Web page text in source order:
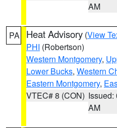
AM
PA Heat Advisory (View
PHI (Robertson)
Western Montgomery,
Lower Bucks, Western
Eastern Montgomery,
VTEC# 8 (CON) Issued:
AM